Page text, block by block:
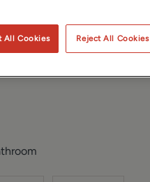
Yorkshire,
Reject All Cookies
All Cookies